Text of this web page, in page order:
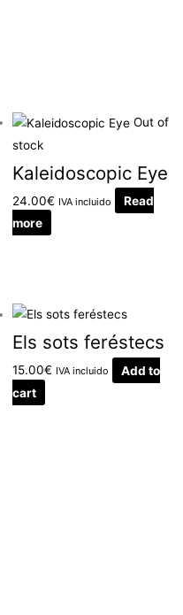
Out of
stock
Kaleidoscopic Eye
24.00€ IVA incluido
Read
more
Els sots feréstecs
15.00€ IVA incluido
Add to
cart